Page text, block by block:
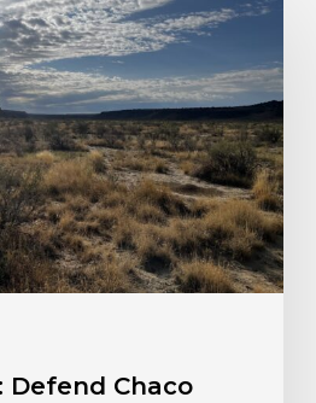
Defend Chaco